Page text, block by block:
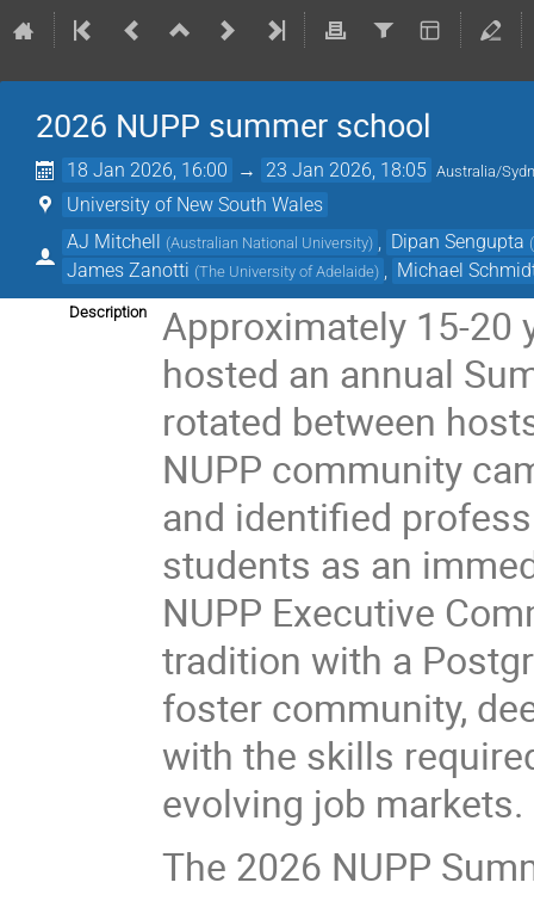
2026 NUPP summer school
18 Jan 2026, 16:00 → 23 Jan 2026, 18:05 Australia/
University of New South Wales
AJ Mitchell (Australian National University) Dipan Sengupta (
James Zanotti (The University of Adelaide) Michael
Description
Approximately 15-20
hosted an annual
rotated between
NUPP community
and identified
students as an
NUPP Executive
tradition with a
foster community,
with the skills
evolving job markets.
The 2026 NUPP